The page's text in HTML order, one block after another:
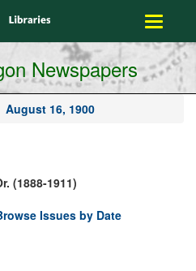
Toggle
Newspapers
August 16, 1900
(1888-1911)
Issues by Date